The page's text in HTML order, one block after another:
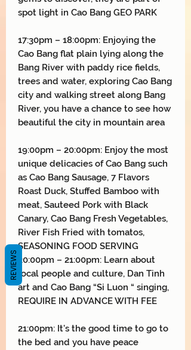
spot light in Cao Bang GEO PARK
17:30pm – 18:00pm: Enjoying the
Cao Bang flat plain lying along the
Bang River with paddy rice fields,
trees and water, exploring Cao Bang
city and walking street along Bang
River, you have a chance to see how
beautiful the city in mountain area
19:00pm – 20:00pm: Enjoy the most
unique delicacies of Cao Bang such
as Cao Bang Sausage, 7 Flavors
Roast Duck, Stuffed Bamboo with
meat, Sauteed Pork with Black
Canary, Cao Bang Fresh Vegetables,
River Fish Fried with tomatos,
SEASONING FOOD SERVING
20:00pm – 21:00pm: Learn about
local people and culture, Dan Tinh
art and Cao Bang “Si Luon “ singing,
REQUIRE IN ADVANCE WITH FEE
21:00pm: It’s the good time to go to
the bed and you have peace
REVIEWS